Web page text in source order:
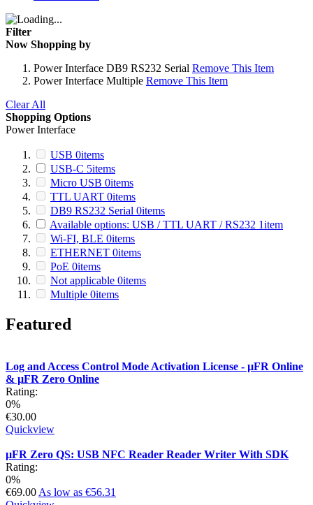
Filter
Now Shopping by
Power Interface DB9 RS232 Serial Remove This Item
Power Interface Multiple Remove This Item
Clear All
Shopping Options
Power Interface
USB 0items
USB-C 5items
Micro USB 0items
TTL UART 0items
DB9 RS232 Serial 0items
Available options: USB / TTL UART / RS232 1item
Wi-FI, BLE 0items
ETHERNET 0items
PoE 0items
Not applicable 0items
Multiple 0items
Featured
Log and Access Control Mode Activation License - µFR Online
& µFR Zero Online
Rating:
0%
€30.00
Quickview
µFR Zero QS: USB NFC Reader Reader Writer With SDK
Rating:
0%
€69.00 As low as €56.31